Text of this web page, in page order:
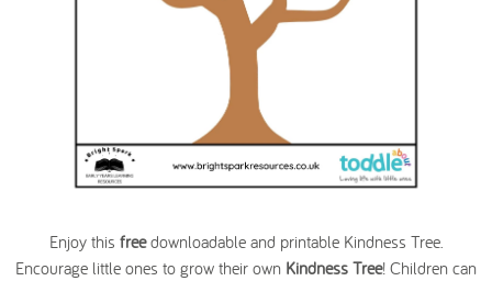
Enjoy this freedownloadable and printable Kindness Tree.
Encourage little ones to grow their own Kindness Tree! Children can